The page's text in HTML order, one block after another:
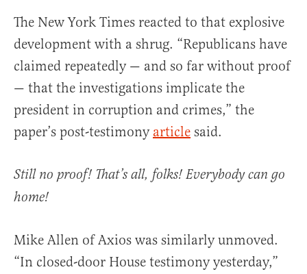
The New York Times reacted to that explosive
development with a shrug. “Republicans have
claimed repeatedly — and so far without proof
— that the investigations implicate the
president in corruption and crimes,” the
paper’s post-testimony article said.
Still no proof! That’s all, folks! Everybody can go
home!
Mike Allen of Axios was similarly unmoved.
“In closed-door House testimony yesterday,”